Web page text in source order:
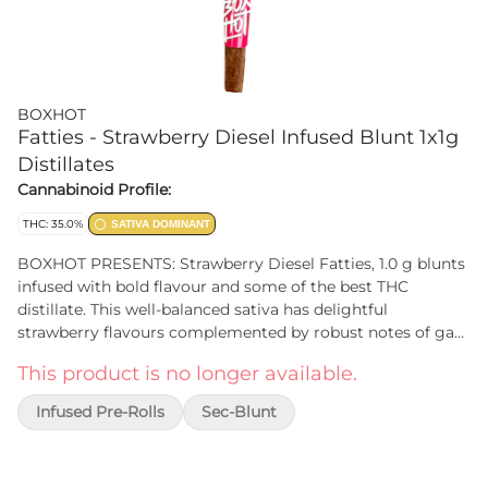
BOXHOT
Fatties - Strawberry Diesel Infused Blunt 1x1g
Distillates
Cannabinoid Profile:
THC: 35.0% SATIVA DOMINANT
BOXHOT PRESENTS: Strawberry Diesel Fatties, 1.0 g blunts
infused with bold flavour and some of the best THC
distillate. This well-balanced sativa has delightful
strawberry flavours complemented by robust notes of gas.
and use slow-burning chamomile wraps for a smooth,
consistent experience.
This product is no longer available.
Infused Pre-Rolls Sec-Blunt